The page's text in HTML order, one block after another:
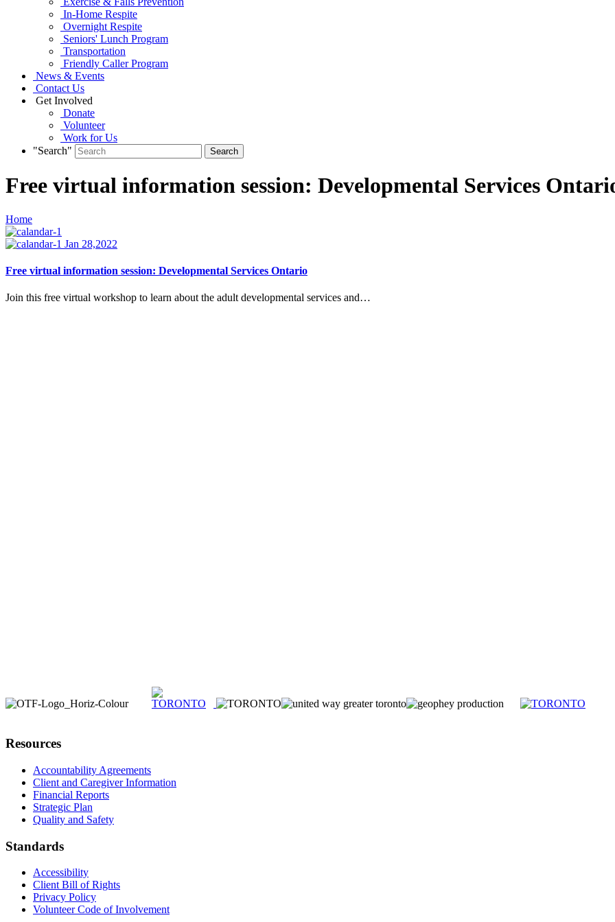
In-Home Respite
Overnight Respite
Seniors' Lunch Program
Transportation
Friendly Caller Program
News & Events
Contact Us
Get Involved
Donate
Volunteer
Work for Us
"Search"
Free virtual information session: Developmental Services
Home
Jan 28,2022
Free virtual information session: Developmental Services Ontario
Join this free virtual workshop to learn about the adult developmental services and…
Resources
Accountability Agreements
Client and Caregiver Information
Financial Reports
Strategic Plan
Quality and Safety
Standards
Accessibility
Client Bill of Rights
Privacy Policy
Volunteer Code of Involvement